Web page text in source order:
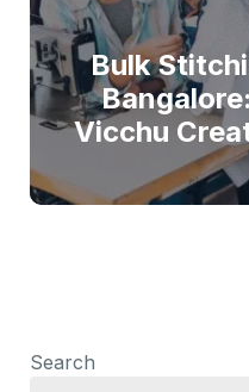
Bulk
Vicchu
Search